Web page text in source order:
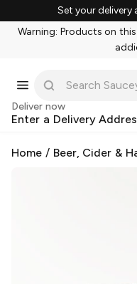
Set your delivery
Warning: Products on
Deliver now
Enter a Delivery
Home / Beer, Cider &